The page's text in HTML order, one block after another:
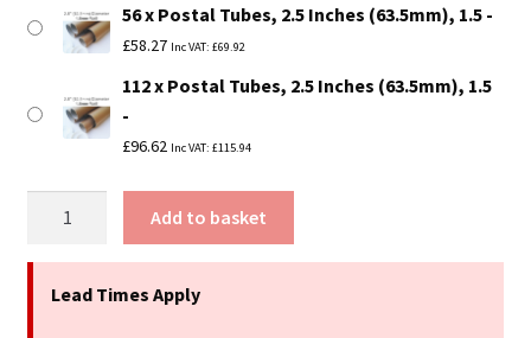
£96.62
56 x Postal Tubes, 2.5 Inches (63.5mm), 1.5
£58.27 Inc VAT: £69.92
112 x Postal Tubes, 2.5 Inches (63.5mm), 1.5
£96.62 Inc VAT: £115.94
(A2
Add to basket
Lead Times Apply